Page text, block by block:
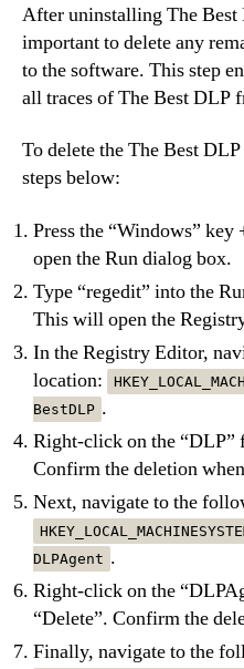
After uninstalling The
important to delete any
to the software. This step
all traces of The Best DLP
To delete the The Best
steps below:
Press the “Windows”
open the Run dialog box.
Type “regedit” into the
This will open the
In the Registry Editor,
location:
BestDLP .
Right-click on the “DLP”
Confirm the deletion
Next, navigate to the
DLPAgent .
Right-click on the
“Delete”. Confirm the
Finally, navigate to the